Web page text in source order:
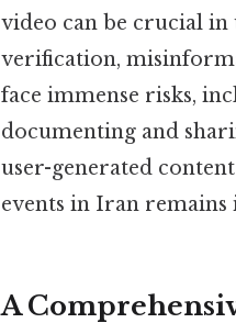
video can be crucial
verification,
face immense risks,
documenting and
user-generated
events in Iran remains
A